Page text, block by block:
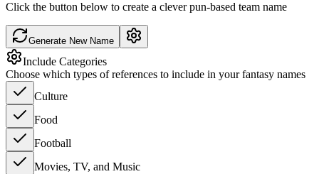
Click the button below to create a clever pun-based team name
Generate New Name
Include Categories
Choose which types of references to include in your fantasy names
Culture
Food
Football
Movies, TV, and Music